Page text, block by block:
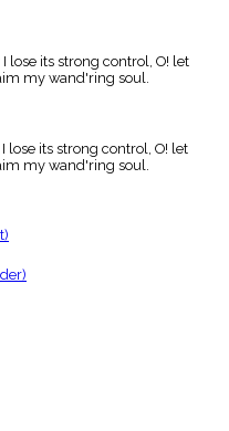
lose its strong control, O! let
my wand'ring soul.
lose its strong control, O! let
my wand'ring soul.